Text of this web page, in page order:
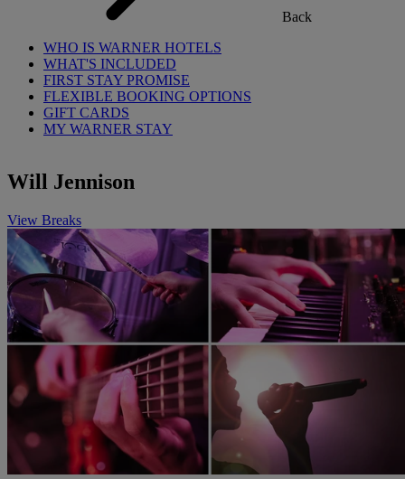
Back
WHO IS WARNER HOTELS
WHAT'S INCLUDED
FIRST STAY PROMISE
FLEXIBLE BOOKING OPTIONS
GIFT CARDS
MY WARNER STAY
Will Jennison
View Breaks